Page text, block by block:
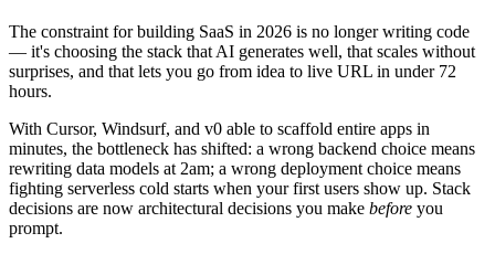
The constraint for building SaaS in 2026 is no longer writing code
— it's choosing the stack that AI generates well, that scales without
surprises, and that lets you go from idea to live URL in under 72
hours.
With Cursor, Windsurf, and v0 able to scaffold entire apps in
minutes, the bottleneck has shifted: a wrong backend choice means
rewriting data models at 2am; a wrong deployment choice means
fighting serverless cold starts when your first users show up. Stack
decisions are now architectural decisions you make before you
prompt.